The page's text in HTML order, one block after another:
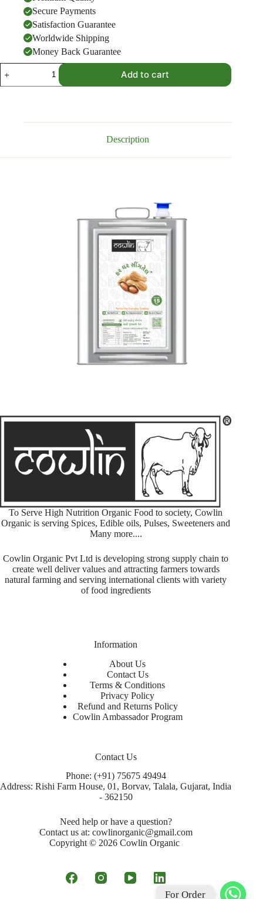
Secure Payments
Satisfaction Guarantee
Worldwide Shipping
Money Back Guarantee
Groundnut
Oil
15
Add to cart
Description
To Serve High Nutrition Organic Food to society, Cowlin
Organic is serving Spices, Edible oils, Pulses, Sweeteners and
Many more....
Cowlin Organic Pvt Ltd is developing strong supply chain to
create well deliver values and attracting farmers towards
natural farming and serving international clients with variety
of food ingredients
Information
About Us
Contact Us
Terms & Conditions
Privacy Policy
Refund and Returns Policy
Cowlin Ambassador Program
Contact Us
Phone: (+91) 75675 49494
Address: Rishi Farm House, 01, Borvav, Talala, Gujarat, India
- 362150
Need help or have a question?
Contact us at: cowlinorganic@gmail.com
Copyright © 2026 Cowlin Organic
For Order